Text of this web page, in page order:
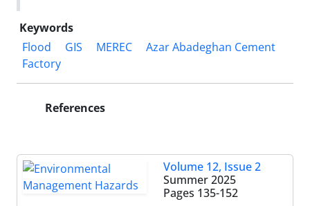
Keywords
Flood
GIS MEREC
Azar Abadeghan Cement
Factory
References
Volume 12, Issue 2
Summer 2025
Pages 135-152